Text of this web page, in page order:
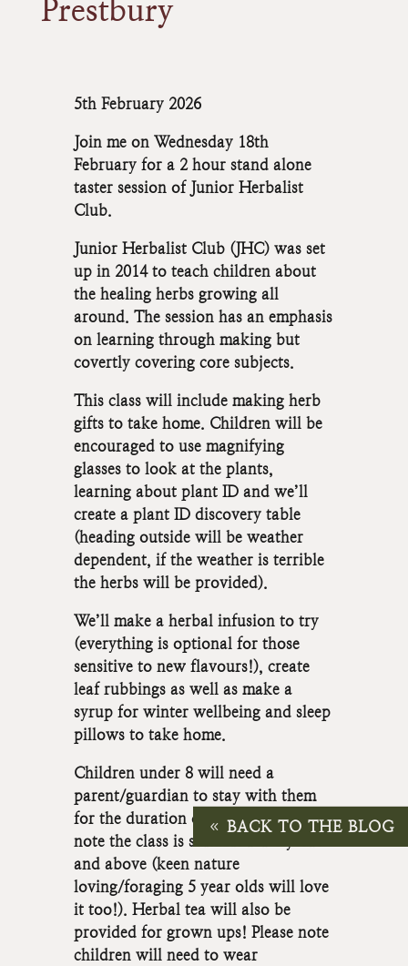
Prestbury
5th February 2026
Join me on Wednesday 18th
February for a 2 hour stand alone
taster session of Junior Herbalist
Club.
Junior Herbalist Club (JHC) was set
up in 2014 to teach children about
the healing herbs growing all
around. The session has an emphasis
on learning through making but
covertly covering core subjects.
This class will include making herb
gifts to take home. Children will be
encouraged to use magnifying
glasses to look at the plants,
learning about plant ID and we’ll
create a plant ID discovery table
(heading outside will be weather
dependent, if the weather is terrible
the herbs will be provided).
We’ll make a herbal infusion to try
(everything is optional for those
sensitive to new flavours!), create
leaf rubbings as well as make a
syrup for winter wellbeing and sleep
pillows to take home.
Children under 8 will need a
parent/guardian to stay with them
for the duration of the class, please
note the class is suitable for 6 years
and above (keen nature
loving/foraging 5 year olds will love
it too!). Herbal tea will also be
provided for grown ups! Please note
children will need to wear
BACK TO THE BLOG